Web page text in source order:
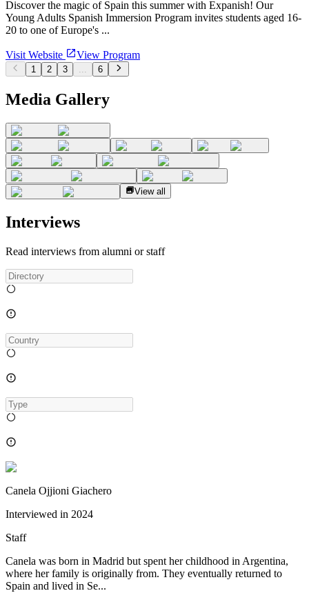
Discover the magic of Spain this summer with Expanish! Our
Young Adults Spanish Immersion Program invites students aged 16-
20 to one of Europe's ...
Visit Website View Program
1 2 3 ... 6
Media Gallery
View all
Interviews
Read interviews from alumni or staff
Canela Ojjioni Giachero
Interviewed in 2024
Staff
Canela was born in Madrid but spent her childhood in Argentina,
where her family is originally from. They eventually returned to
Spain and lived in Se...